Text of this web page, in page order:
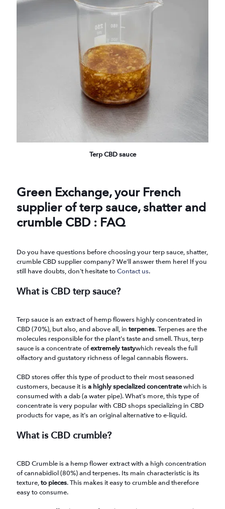
Terp CBD sauce
Green Exchange, your French
supplier of terp sauce, shatter and
crumble CBD : FAQ
Do you have questions before choosing your terp sauce, shatter,
crumble CBD supplier company? We'll answer them here! If you
still have doubts, don't hesitate toContact us.
What is CBD terp sauce?
Terp sauce is an extract of hemp flowers highly concentrated in
CBD (70%), but also, and above all, in terpenes. Terpenes are the
molecules responsible for the plant's taste and smell. Thus, terp
sauce is a concentrate ofextremely tastywhich reveals the full
olfactory and gustatory richness of legal cannabis flowers.
CBD stores offer this type of product to their most seasoned
customers, because it isa highly specialized concentratewhich is
consumed with a dab (a water pipe). What's more, this type of
concentrate is very popular with CBD shops specializing in CBD
products for vape, as it's an original alternative to e-liquid.
What is CBD crumble?
CBD Crumble is a hemp flower extract with a high concentration
of cannabidiol (80%) and terpenes. Its main characteristic is its
texture,to pieces. This makes it easy to crumble and therefore
easy to consume.